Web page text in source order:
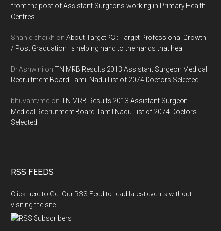
from the post of Assistant Surgeons working in Primary Health
Centres
Shahid shaikh onAbout TargetPG : Target Professional Growth
/ Post Graduation : a helping hand to the hands that heal
Dr.Ashwini onTN MRB Results 2013 Assistant Surgeon Medical
Recruitment Board Tamil Nadu List of 2074 Doctors Selected
bhuvantvmc onTN MRB Results 2013 Assistant Surgeon
Medical Recruitment Board Tamil Nadu List of 2074 Doctors
Selected
RSS FEEDS
Click here to Get Our RSS Feed to read latest events without
visiting the site